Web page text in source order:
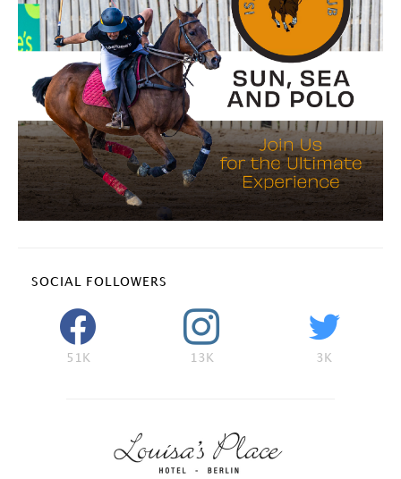
SOCIAL FOLLOWERS
51K 13K 3K